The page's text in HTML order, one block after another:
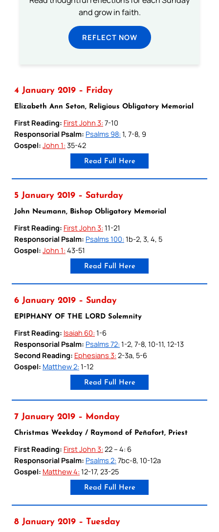
and grow in faith.
REFLECT NOW
4 January 2019 – Friday
Elizabeth Ann Seton, Religious Obligatory Memorial
First Reading: First John 3: 7-10
Responsorial Psalm: Psalms 98: 1, 7-8, 9
Gospel: John 1: 35-42
Read Full Here
5 January 2019 – Saturday
John Neumann, Bishop Obligatory Memorial
First Reading: First John 3: 11-21
Responsorial Psalm: Psalms 100: 1b-2, 3, 4, 5
Gospel: John 1: 43-51
Read Full Here
6 January 2019 – Sunday
EPIPHANY OF THE LORD Solemnity
First Reading: Isaiah 60: 1-6
Responsorial Psalm: Psalms 72: 1-2, 7-8, 10-11, 12-13
Second Reading: Ephesians 3: 2-3a, 5-6
Gospel: Matthew 2: 1-12
Read Full Here
7 January 2019 – Monday
Christmas Weekday / Raymond of Peñafort, Priest
First Reading: First John 3: 22 – 4: 6
Responsorial Psalm: Psalms 2: 7bc-8, 10-12a
Gospel: Matthew 4: 12-17, 23-25
Read Full Here
8 January 2019 – Tuesday